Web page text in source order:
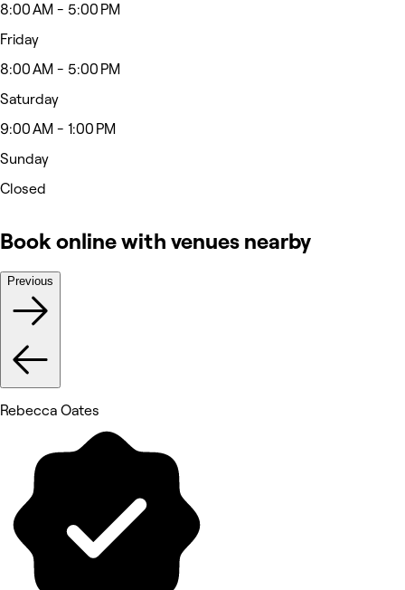
8:00 AM - 5:00 PM
Friday
8:00 AM - 5:00 PM
Saturday
9:00 AM - 1:00 PM
Sunday
Closed
Book online with venues nearby
Previous
Rebecca Oates